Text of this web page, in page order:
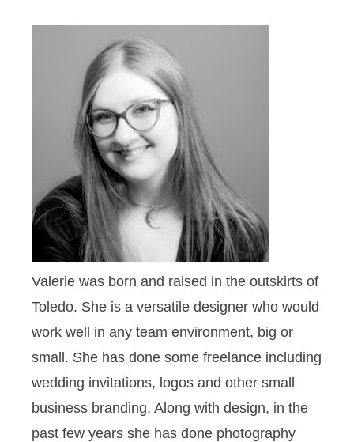
Valerie was born and raised in the outskirts of
Toledo. She is a versatile designer who would
work well in any team environment, big or
small. She has done some freelance including
wedding invitations, logos and other small
business branding. Along with design, in the
past few years she has done photography